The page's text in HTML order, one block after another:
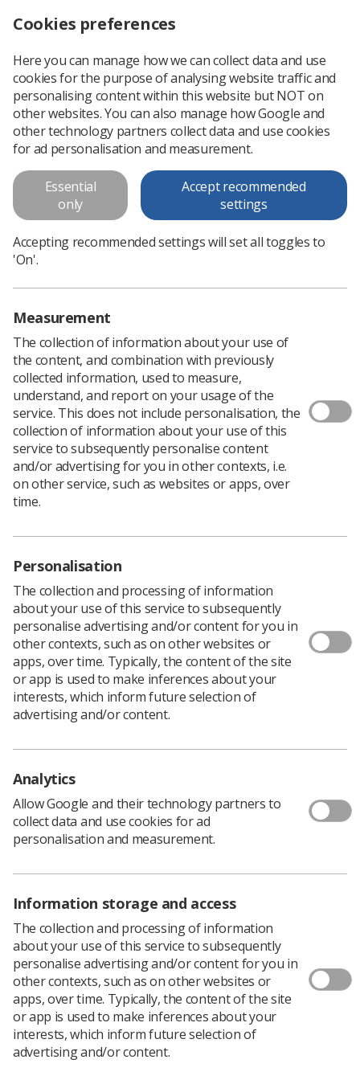
Education and Career
Framework for the Radiography
Workforce Fourth Edition
This fourth version of the Education and Career Framework
is intended for the guidance and support of the whole
imaging and radiotherapy workforce.
Download PDF
Download PDF
Introduction
The College of Radiographers (CoR) Education and
guidance for the education and career development of
the radiography profession.
The ECF defines the various levels of radiography
practice and the educational standards related to each of
informs the accreditation of individual members of the
radiography workforce through the CoR accreditation
schemes.
Importantly, the goal of the ECF is to support improved
outcomes for patients through the education and
development of the radiography workforce. The
involvement of representatives from the CoR Patient
Advisory Group (PAG) in this research has been
important to ensure the framework is patient-centred.
Cookies preferences
Here you can manage how we can collect data and use
cookies for the purpose of analysing website traffic and
personalising content within this website but NOT on
other websites. You can also manage how Google and
other technology partners collect data and use cookies
for ad personalisation and measurement.
Essential
only
Accept recommended
settings
Accepting recommended settings will set all toggles to
'On'.
Measurement
The collection of information about your use of
the content, and combination with previously
collected information, used to measure,
understand, and report on your usage of the
service. This does not include personalisation, the
collection of information about your use of this
service to subsequently personalise content
and/or advertising for you in other contexts, i.e.
on other service, such as websites or apps, over
time.
Personalisation
The collection and processing of information
about your use of this service to subsequently
personalise advertising and/or content for you in
other contexts, such as on other websites or
apps, over time. Typically, the content of the site
or app is used to make inferences about your
interests, which inform future selection of
advertising and/or content.
Analytics
Allow Google and their technology partners to
collect data and use cookies for ad
personalisation and measurement.
Information storage and access
The collection and processing of information
about your use of this service to subsequently
personalise advertising and/or content for you in
other contexts, such as on other websites or
apps, over time. Typically, the content of the site
or app is used to make inferences about your
interests, which inform future selection of
advertising and/or content.